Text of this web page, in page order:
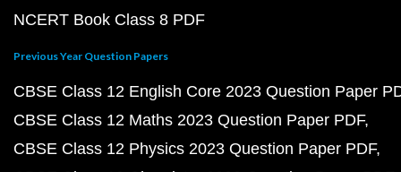
NCERT Book Class 8 PDF
Previous Year Question Papers
CBSE Class 12 English Core 2023 Question Paper
CBSE Class 12 Maths 2023 Question Paper PDF
CBSE Class 12 Physics 2023 Question Paper PDF